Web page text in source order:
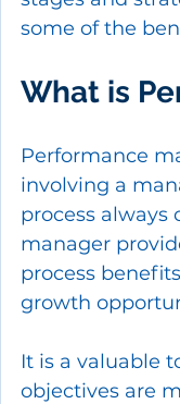
some of the
What is
Performance
involving a
process always
manager
process
growth
It is a valuable
objectives are